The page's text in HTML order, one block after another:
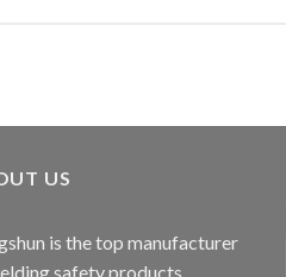
US
is the top manufacturer
safety products.